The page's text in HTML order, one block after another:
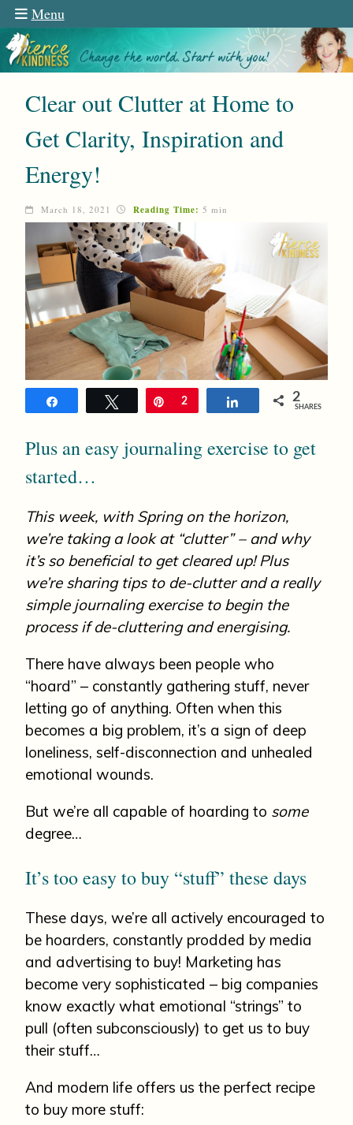
Menu
Clear out Clutter at Home to
Get Clarity, Inspiration and
Energy!
March 18, 2021 Reading Time: 5 min
Tweet Pin
2 Share 2
SHARES
Plus an easy journaling exercise to get
started…
This week, with Spring on the horizon,
we’re taking a look at “clutter” – and why
it’s so beneficial to get cleared up! Plus
we’re sharing tips to de-clutter and a really
simple journaling exercise to begin the
process if de-cluttering and energising.
There have always been people who
“hoard” – constantly gathering stuff, never
letting go of anything. Often when this
becomes a big problem, it’s a sign of deep
loneliness, self-disconnection and unhealed
emotional wounds.
But we’re all capable of hoarding to some
degree…
It’s too easy to buy “stuff” these days
These days, we’re all actively encouraged to
be hoarders, constantly prodded by media
and advertising to buy! Marketing has
become very sophisticated – big companies
know exactly what emotional “strings” to
pull (often subconsciously) to get us to buy
their stuff…
And modern life offers us the perfect recipe
to buy more stuff: